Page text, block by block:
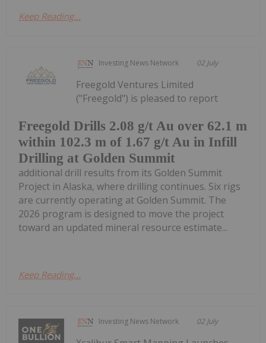
Keep Reading...
Investing News Network 02 July
Freegold Drills 2.08 g/t Au over 62.1 m
within 102.3 m of 1.67 g/t Au in Infill
Drilling at Golden Summit
Freegold Ventures Limited
("Freegold") is pleased to report
additional drill results from its Golden Summit
Project in Alaska, where drilling continues. Six rigs
are currently operating at Golden Summit. The
2026 program is designed to move the project
toward an updated mineral resource estimate...
Keep Reading...
Investing News Network 02 July